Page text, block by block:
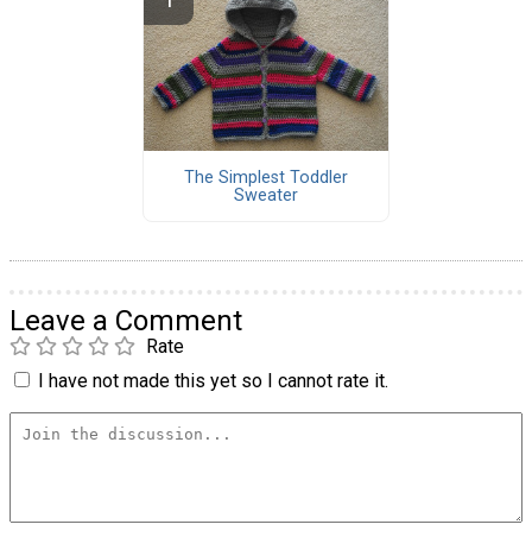
The Simplest Toddler
Sweater
Leave a Comment
Rate
I have not made this yet so I cannot rate it.